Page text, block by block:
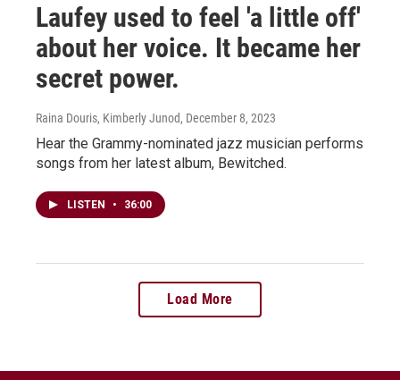
Laufey used to feel 'a little off'
about her voice. It became her
secret power.
Raina Douris, Kimberly Junod, December 8, 2023
Hear the Grammy-nominated jazz musician performs
songs from her latest album, Bewitched.
LISTEN • 36:00
Load More